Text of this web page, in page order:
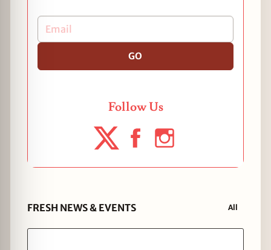
GO
Follow Us
FRESH NEWS & EVENTS All